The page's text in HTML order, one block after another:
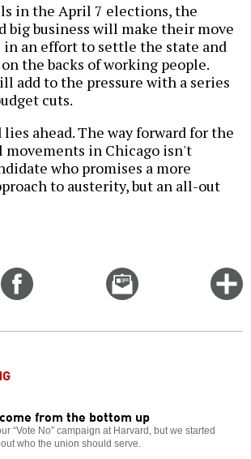
in the April 7 elections, the
big business will make their move
in an effort to settle the state and
the backs of working people.
add to the pressure with a series
cuts.
ahead. The way forward for the
movements in Chicago isn't
who promises a more
to austerity, but an all-out
Email
this
from the bottom up
“Vote No” campaign at Harvard, but we started
who the union should serve.